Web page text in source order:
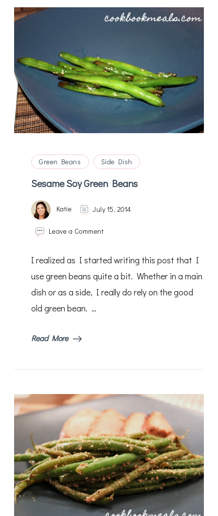
Green Beans Side Dish
Sesame Soy Green Beans
Katie July 15, 2014
Leave a Commenton
Green
Beans
I realized as I started writing this post that I
use green beans quite a bit. Whether in a main
dish or as a side, I really do rely on the good
old green bean. …
Read More